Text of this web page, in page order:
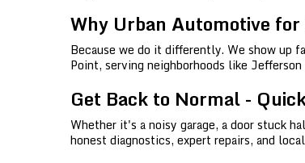
Why Urban Automotive for
Because we do it differently. We show up
Point, serving neighborhoods like
Get Back to Normal -
Whether it's a noisy garage, a door stuck
honest diagnostics, expert repairs, and